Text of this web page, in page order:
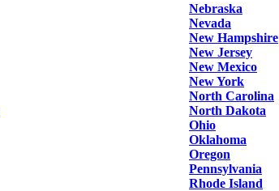
Nebraska
Nevada
New Hampshire
New Jersey
New Mexico
New York
North Carolina
North Dakota
Ohio
Oklahoma
Oregon
Pennsylvania
Rhode Island